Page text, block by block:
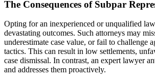
The Consequences of Subpar
Opting for an inexperienced or unqualified
devastating outcomes. Such attorneys may
underestimate case value, or fail to challenge
tactics. This can result in low settlements,
case dismissal. In contrast, an expert lawyer
and addresses them proactively.